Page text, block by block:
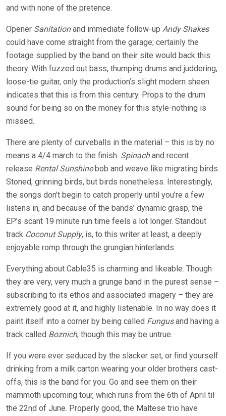
and with none of the pretence.
Opener Sanitationand immediate follow-up Andy Shakes
could have come straight from the garage; certainly the
footage supplied by the band on their site would back this
theory. With fuzzed out bass, thumping drums and juddering,
loose-tie guitar, only the production’s slight modern sheen
indicates that this is from this century. Props to the drum
sound for being so on the money for this style-nothing is
missed.
There are plenty of curveballs in the material – this is by no
means a 4/4 march to the finish. Spinachand recent
release Rental Sunshinebob and weave like migrating birds.
Stoned, grinning birds, but birds nonetheless. Interestingly,
the songs don’t begin to catch properly until you’re a few
listens in, and because of the bands’ dynamic grasp, the
EP’s scant 19 minute run time feels a lot longer. Standout
track Coconut Supply, is, to this writer at least, a deeply
enjoyable romp through the grungian hinterlands.
Everything about Cable35 is charming and likeable. Though
they are very, very much a grunge band in the purest sense –
subscribing to its ethos and associated imagery – they are
extremely good at it, and highly listenable. In no way does it
paint itself into a corner by being called Fungusand having a
track called Boznich, though this may be untrue.
If you were ever seduced by the slacker set, or find yourself
drinking from a milk carton wearing your older brothers cast-
offs, this is the band for you. Go and see them on their
mammoth upcoming tour, which runs from the 6th of April til
the 22nd of June. Properly good, the Maltese trio have